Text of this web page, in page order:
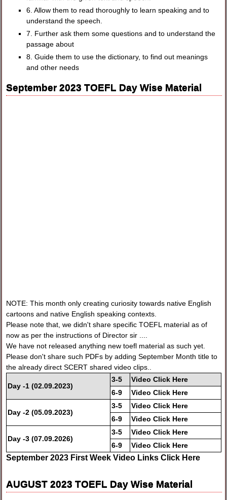
6. Allow them to read thoroughly to learn speaking and to
understand the speech.
7. Further ask them some questions and to understand the
passage about
8. Guide them to use the dictionary, to find out meanings
and other needs
September 2023 TOEFL Day Wise Material
NOTE: This month only creating curiosity towards native English
cartoons and native English speaking contexts.
Please note that, we didn't share specific TOEFL material as of
now as per the instructions of Director sir ....
We have not released anything new toefl material as such yet.
Please don't share such PDFs by adding September Month title to
the already direct SCERT shared video clips..
Day -1 (02.09.2023)
3-5
Video Click Here
6-9 Video Click Here
Day -2 (05.09.2023)
3-5
Video Click Here
6-9 Video Click Here
Day -3 (07.09.2026)
3-5
Video Click Here
6-9 Video Click Here
September 2023 First Week Video Links Click Here
AUGUST 2023 TOEFL Day Wise Material